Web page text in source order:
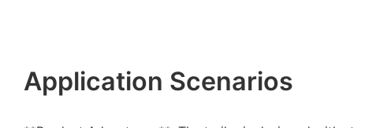
Application Scenarios